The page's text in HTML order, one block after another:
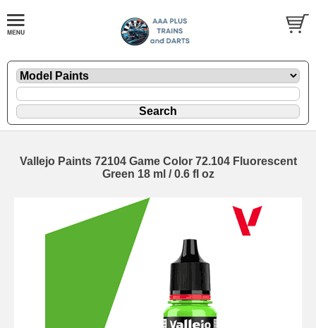
Vallejo Paints 72104 Game Color 72.104 Fluorescent
Green 18 ml / 0.6 fl oz